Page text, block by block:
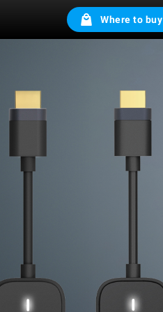
Where to buy